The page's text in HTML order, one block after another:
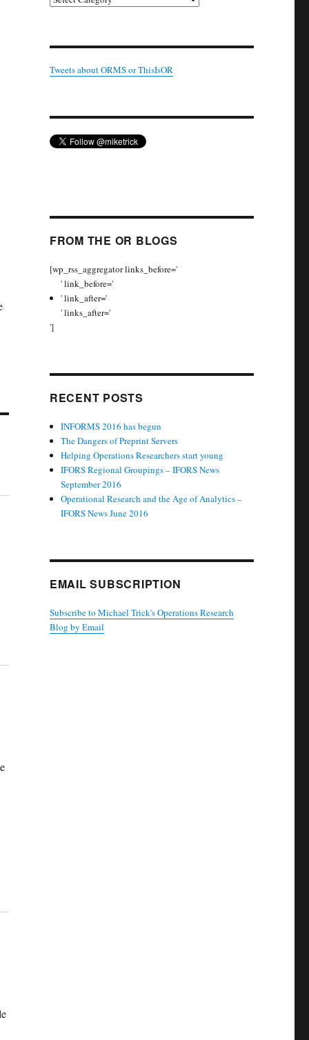
Tweets about ORMS or ThisIsOR
FROM THE OR BLOGS
[wp_rss_aggregator links_before='
' link_before='
' link_after='
' links_after='
']
RECENT POSTS
INFORMS 2016 has begun
The Dangers of Preprint Servers
Helping Operations Researchers start young
IFORS Regional Groupings – IFORS News
September 2016
Operational Research and the Age of Analytics –
IFORS News June 2016
EMAIL SUBSCRIPTION
Subscribe to Michael Trick's Operations Research
Blog by Email